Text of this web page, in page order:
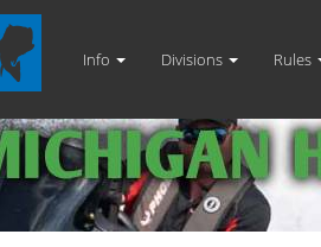
Info Divisions Rules